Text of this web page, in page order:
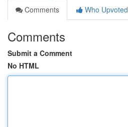
Comments
Who Upvoted
Comments
Submit a Comment
No HTML